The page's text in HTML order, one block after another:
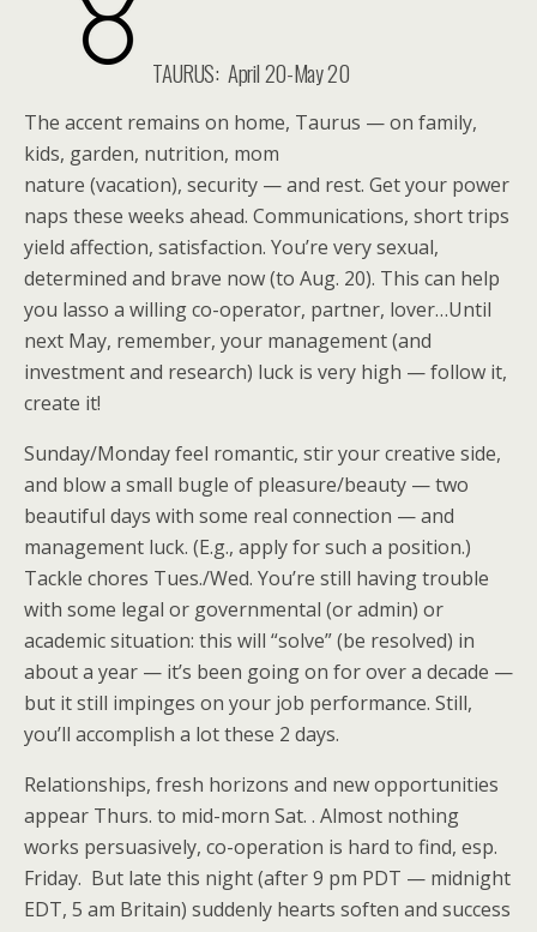
TAURUS: April 20-May 20
The accent remains on home, Taurus — on family,
kids, garden, nutrition, mom
nature (vacation), security — and rest. Get your power
naps these weeks ahead. Communications, short trips
yield affection, satisfaction. You’re very sexual,
determined and brave now (to Aug. 20). This can help
you lasso a willing co-operator, partner, lover…Until
next May, remember, your management (and
investment and research) luck is very high — follow it,
create it!
Sunday/Monday feel romantic, stir your creative side,
and blow a small bugle of pleasure/beauty — two
beautiful days with some real connection — and
management luck. (E.g., apply for such a position.)
Tackle chores Tues./Wed. You’re still having trouble
with some legal or governmental (or admin) or
academic situation: this will “solve” (be resolved) in
about a year — it’s been going on for over a decade —
but it still impinges on your job performance. Still,
you’ll accomplish a lot these 2 days.
Relationships, fresh horizons and new opportunities
appear Thurs. to mid-morn Sat. . Almost nothing
works persuasively, co-operation is hard to find, esp.
Friday. But late this night (after 9 pm PDT — midnight
EDT, 5 am Britain) suddenly hearts soften and success